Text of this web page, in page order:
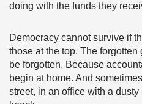
doing with the funds they
Democracy cannot survive if
those at the top. The
be forgotten. Because
begin at home. And
street, in an office with a